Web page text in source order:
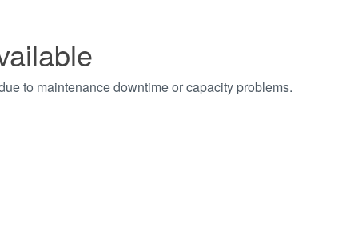
to maintenance downtime or capacity problems.